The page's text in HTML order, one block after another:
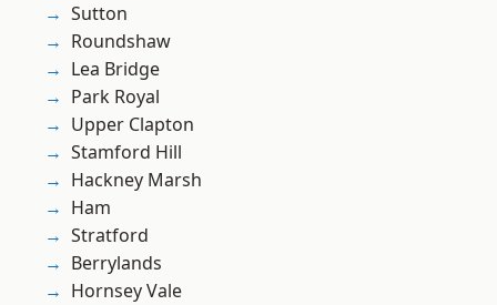
Sutton
Roundshaw
Lea Bridge
Park Royal
Upper Clapton
Stamford Hill
Hackney Marsh
Ham
Stratford
Berrylands
Hornsey Vale